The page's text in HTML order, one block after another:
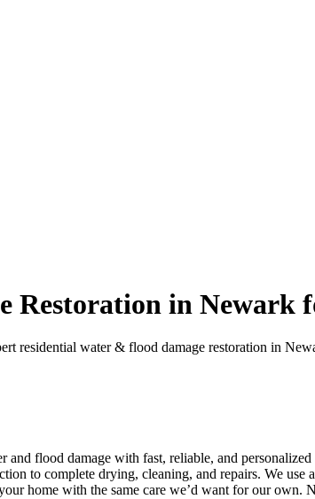
Restoration in Newark
residential water & flood damage restoration in
flood damage with fast, reliable, and
to complete drying, cleaning, and repairs. We use
home with the same care we’d want for our